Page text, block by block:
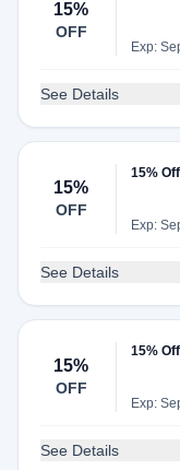
15%
OFF
Exp:
See Details
15%
OFF
15%
Exp:
See Details
15%
OFF
15%
Exp:
See Details